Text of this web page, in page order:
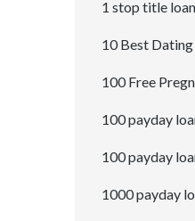
1 stop title
10 Best Dating
100 Free
100 payday
100 payday
1000 payday